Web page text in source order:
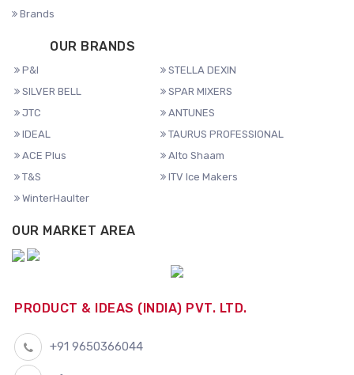
Brands
OUR BRANDS
P&I
STELLA DEXIN
SILVER BELL
SPAR MIXERS
JTC
ANTUNES
IDEAL
TAURUS PROFESSIONAL
ACE Plus
Alto Shaam
T&S
ITV Ice Makers
WinterHaulter
OUR MARKET AREA
PRODUCT & IDEAS (INDIA) PVT. LTD.
+91 9650366044